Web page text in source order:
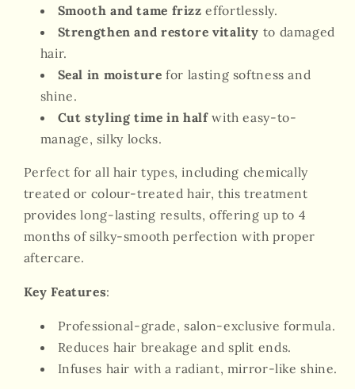
Smooth and tame frizz effortlessly.
Strengthen and restore vitality to damaged
hair.
Seal in moisture for lasting softness and
shine.
Cut styling time in halfwith easy-to-
manage, silky locks.
Perfect for all hair types, including chemically
treated or colour-treated hair, this treatment
provides long-lasting results, offering up to 4
months of silky-smooth perfection with proper
aftercare.
Key Features:
Professional-grade, salon-exclusive formula.
Reduces hair breakage and split ends.
Infuses hair with a radiant, mirror-like shine.